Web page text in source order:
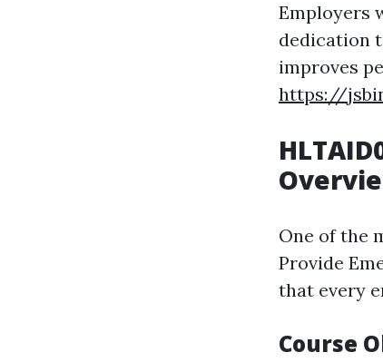
Employers
dedication
improves
https://
One of the
Provide
that every
Course